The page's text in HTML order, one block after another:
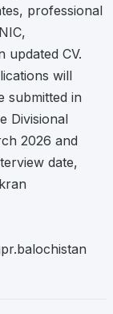
professional
CV.
will
submitted in
Divisional
2026 and
date,